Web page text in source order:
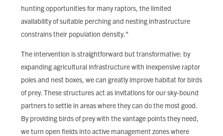
hunting opportunities for many raptors, the limited
availability of suitable perching and nesting infrastructure
constrains their population density."
The intervention is straightforward but transformative: by
expanding agricultural infrastructure with inexpensive raptor
poles and nest boxes, we can greatly improve habitat for birds
of prey. These structures act as invitations for our sky-bound
partners to settle in areas where they can do the most good.
By providing birds of prey with the vantage points they need,
we turn open fields into active management zones where